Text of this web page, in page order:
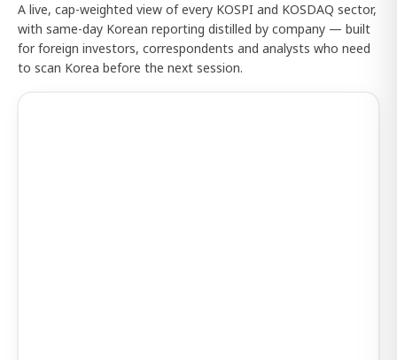
A live, cap-weighted view of every KOSPI and KOSDAQ sector,
with same-day Korean reporting distilled by company — built
for foreign investors, correspondents and analysts who need
to scan Korea before the next session.